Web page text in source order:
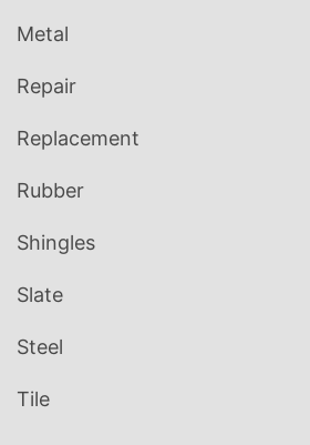
Metal
Repair
Replacement
Rubber
Shingles
Slate
Steel
Tile